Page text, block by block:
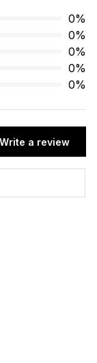
0%
0%
0%
0%
0%
Write a review